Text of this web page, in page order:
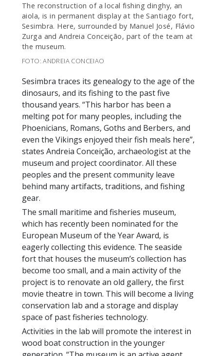
The reconstruction of a local fishing dinghy, an
aiola, is in permanent display at the Santiago fort,
Sesimbra. Here, surrounded by Manuel José, Flávio
Zurga and Andreia Conceição, part of the team at
the museum.
FOTO: ANDREIA CONCEIAO
Sesimbra traces its genealogy to the age of the
dinosaurs, and its fishing to the past five
thousand years. “This harbor has been a
melting pot for many peoples, including the
Phoenicians, Romans, Goths and Berbers, and
even the Vikings enjoyed their fish meals here”,
states Andreia Conceição, archaeologist at the
museum and project coordinator. All these
peoples and the present community leave
behind many artifacts, traditions, and fishing
gear.
The small maritime and fisheries museum,
which has recently been nominated for the
European Museum of the Year Award, is
eagerly collecting this evidence. The seaside
fort that houses the museum’s collection has
become too small, and a main activity of the
project is to renovate an old gallery, the first
movie theatre in town. This will become a living
conservation lab and a storage and display
space of past fisheries technology.
Activities in the lab will promote the interest in
wood boat construction in the younger